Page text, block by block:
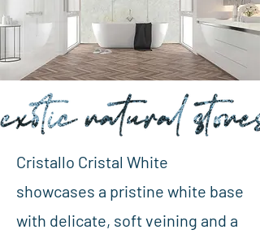
Cristallo Cristal White
showcases a pristine white base
with delicate, soft veining and a